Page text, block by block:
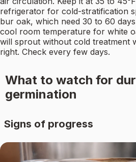
refrigerator for cold-stratification
bur oak, which need 30 to 60
cool room temperature for white
will sprout without cold treatment
right. Check every few days.
What to watch for
germination
Signs of progress